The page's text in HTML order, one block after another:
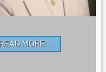
READ MORE…